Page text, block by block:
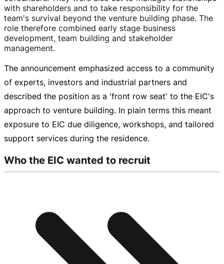
with shareholders and to take responsibility for the
team's survival beyond the venture building phase. The
role therefore combined early stage business
development, team building and stakeholder
management.
The announcement emphasized access to a community
of experts, investors and industrial partners and
described the position as a 'front row seat' to the EIC's
approach to venture building. In plain terms this meant
exposure to EIC due diligence, workshops, and tailored
support services during the residence.
Who the EIC wanted to recruit